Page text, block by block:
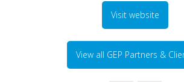
Visit website
View all GEP Partners &